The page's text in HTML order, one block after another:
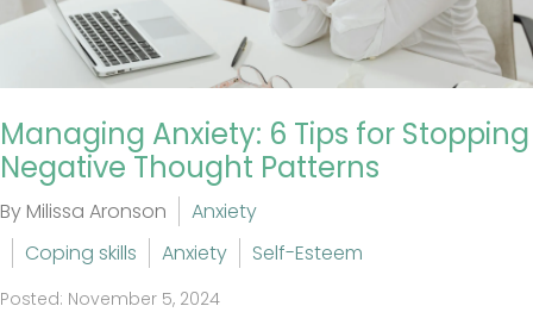
Managing Anxiety: 6 Tips for Stopping
Negative Thought Patterns
By Milissa Aronson
Anxiety
Coping skills
Anxiety Self-Esteem
Posted: November 5, 2024